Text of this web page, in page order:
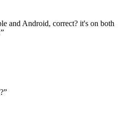
and Android, correct? it's on both